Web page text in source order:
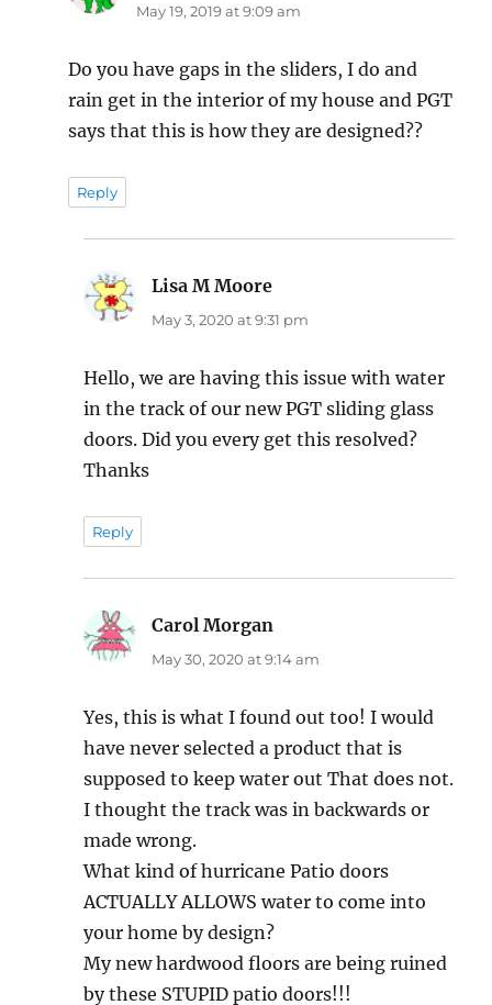
May 19, 2019 at 9:09 am
Do you have gaps in the sliders, I do and
rain get in the interior of my house and PGT
says that this is how they are designed??
Reply
Lisa M Moore
May 3, 2020 at 9:31 pm
Hello, we are having this issue with water
in the track of our new PGT sliding glass
doors. Did you every get this resolved?
Thanks
Reply
Carol Morgan
May 30, 2020 at 9:14 am
Yes, this is what I found out too! I would
have never selected a product that is
supposed to keep water out That does not.
I thought the track was in backwards or
made wrong.
What kind of hurricane Patio doors
ACTUALLY ALLOWS water to come into
your home by design?
My new hardwood floors are being ruined
by these STUPID patio doors!!!